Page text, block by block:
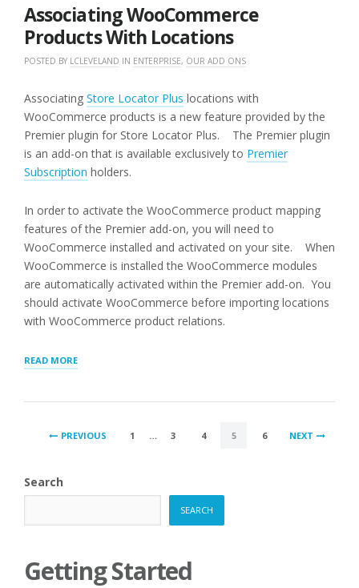
Associating WooCommerce
Products With Locations
POSTED BY LCLEVELAND IN ENTERPRISE, OUR ADD ONS
Associating Store Locator Plus locations with
WooCommerce products is a new feature provided by the
Premier plugin for Store Locator Plus. The Premier plugin
is an add-on that is available exclusively to Premier
Subscription holders.
In order to activate the WooCommerce product mapping
features of the Premier add-on, you will need to
WooCommerce installed and activated on your site. When
WooCommerce is installed the WooCommerce modules
are automatically activated within the Premier add-on. You
should activate WooCommerce before importing locations
with WooCommerce product relations.
READ MORE“ASSOCIATING
WOOCOMMERCE
WITH
POSTS
PREVIOUS 1 … 3 4 5 6 NEXT
Search
SEARCH
Getting Started